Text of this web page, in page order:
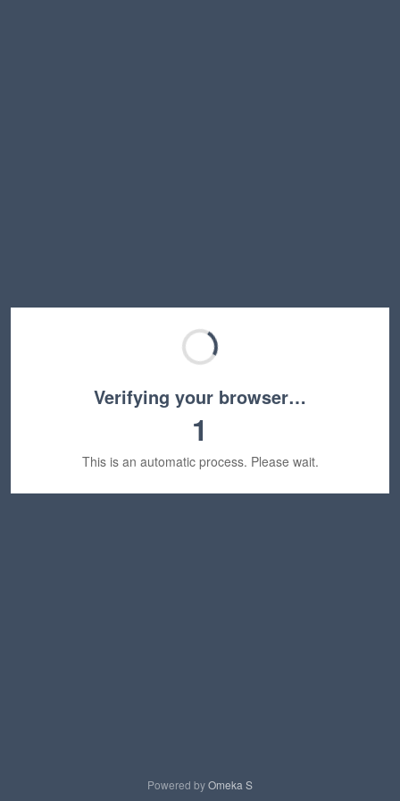
Verifying your browser…
1
This is an automatic process. Please wait.
Powered byOmeka S